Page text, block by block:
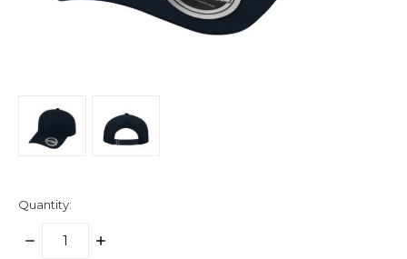
Quantity:
DECREASE
INCREASE